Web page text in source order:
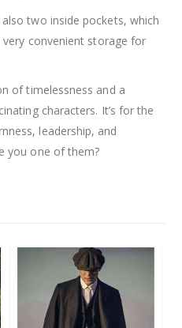
two inside pockets, which
convenient storage for
of timelessness and a
characters. It’s for the
leadership, and
you one of them?